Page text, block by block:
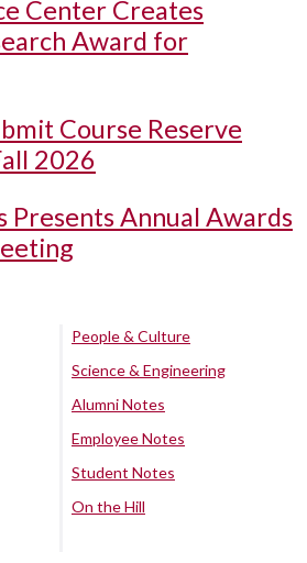
Center Creates
Award for
Course Reserve
2026
Presents Annual Awards
People & Culture
Science & Engineering
Alumni Notes
Employee Notes
Student Notes
On the Hill